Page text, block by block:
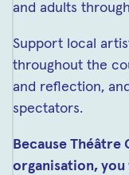
and adults
Support local
throughout the
and reflection,
spectators.
Because
organisation,